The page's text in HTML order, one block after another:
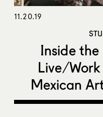
11.20.19
Inside
Live/
Mexican